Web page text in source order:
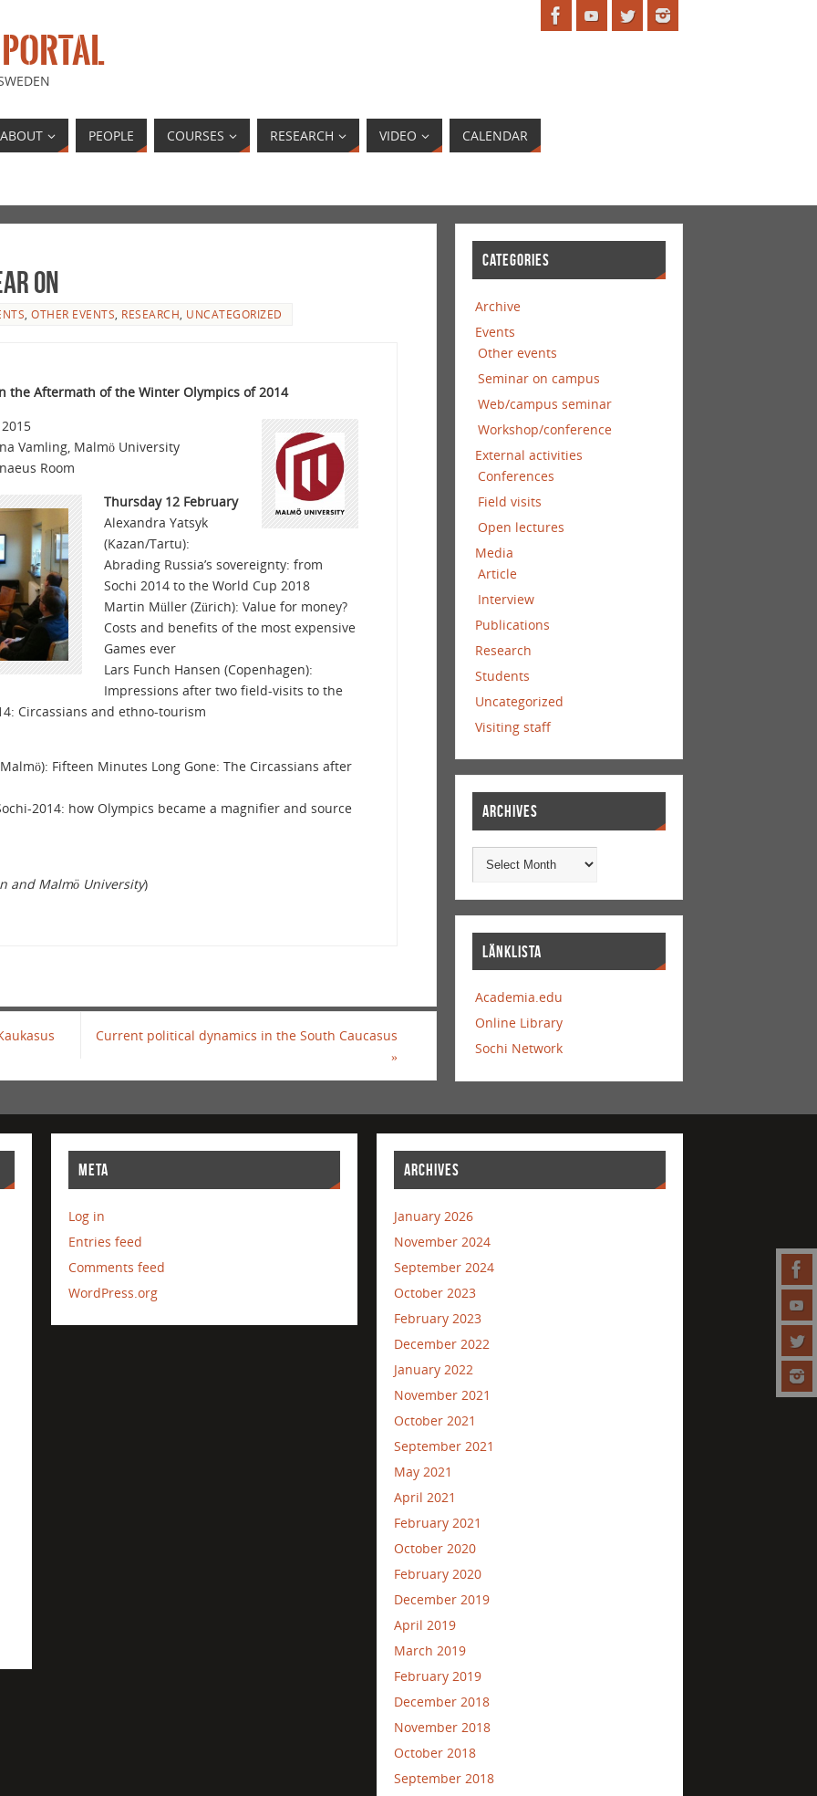
ABOUT PEOPLE COURSES RESEARCH VIDEO CALENDAR
on
OTHER EVENTS RESEARCH UNCATEGORIZED
the Aftermath of the Winter Olympics of 2014
Vamling, Malmö University
Room
Thursday 12 February
Alexandra Yatsyk
(Kazan/Tartu):
Abrading Russia’s sovereignty: from
Sochi 2014 to the World Cup 2018
Martin Müller (Zürich): Value for money?
Costs and benefits of the most expensive
Games ever
Lars Funch Hansen (Copenhagen):
Impressions after two field-visits to the
Circassians and ethno-tourism
Fifteen Minutes Long Gone: The Circassians after
2014: how Olympics became a magnifier and source
and Malmö University)
Current political dynamics in the South Caucasus
»
CATEGORIES
Archive
Events
Other events
Seminar on campus
Web/campus seminar
Workshop/conference
External activities
Conferences
Field visits
Open lectures
Media
Article
Interview
Publications
Research
Students
Uncategorized
Visiting staff
ARCHIVES
LÄNKLISTA
Academia.edu
Online Library
Sochi Network
META
Log in
Entries feed
Comments feed
WordPress.org
ARCHIVES
January 2026
November 2024
September 2024
October 2023
February 2023
December 2022
January 2022
November 2021
October 2021
September 2021
May 2021
April 2021
February 2021
October 2020
February 2020
December 2019
April 2019
March 2019
February 2019
December 2018
November 2018
October 2018
September 2018